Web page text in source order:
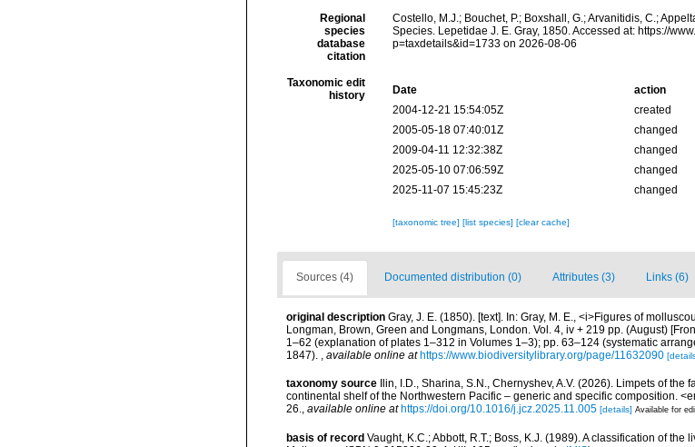
Regional
species
database
citation
Costello, M.J.; Bouchet, P.; Boxshall, G.; Arvanitidis, C.;
Species. Lepetidae J. E. Gray, 1850. Accessed at: https://
p=taxdetails&id=1733 on 2026-08-06
Taxonomic edit
history
Date action
2004-12-21 15:54:05Z
created
2005-05-18 07:40:01Z
changed
2009-04-11 12:32:38Z
changed
2025-05-10 07:06:59Z
changed
2025-11-07 15:45:23Z
changed
[taxonomic tree] [list species] [clear cache]
Sources (4) Documented distribution (0) Attributes (3) Links (6)
original description Gray, J. E. (1850). [text]. In: Gray, M. E., <i>Figures of
Longman, Brown, Green and Longmans, London. Vol. 4, iv + 219 pp. (August)
1–62 (explanation of plates 1–312 in Volumes 1–3); pp. 63–124 (systematic
1847). , available online at https://www.biodiversitylibrary.org/page/11632090
taxonomy source Ilin, I.D., Sharina, S.N., Chernyshev, A.V. (2026). Limpets of
continental shelf of the Northwestern Pacific – generic and specific composition.
26., available online at https://doi.org/10.1016/j.jcz.2025.11.005 [details] Available for
basis of record Vaught, K.C.; Abbott, R.T.; Boss, K.J. (1989). A classification of